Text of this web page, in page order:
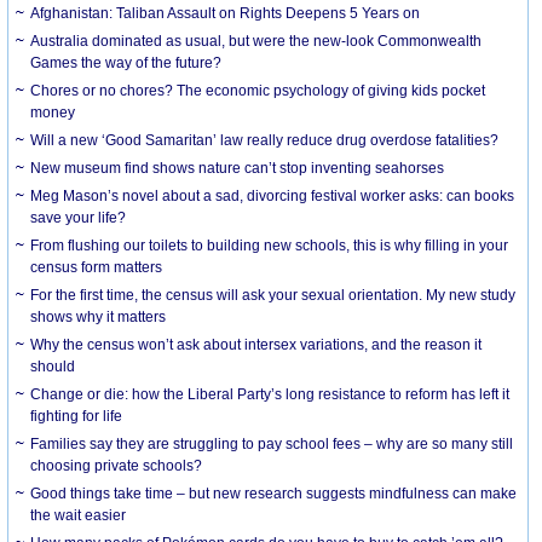
Afghanistan: Taliban Assault on Rights Deepens 5 Years on
Australia dominated as usual, but were the new-look Commonwealth
Games the way of the future?
Chores or no chores? The economic psychology of giving kids pocket
money
Will a new ‘Good Samaritan’ law really reduce drug overdose fatalities?
New museum find shows nature can’t stop inventing seahorses
Meg Mason’s novel about a sad, divorcing festival worker asks: can books
save your life?
From flushing our toilets to building new schools, this is why filling in your
census form matters
For the first time, the census will ask your sexual orientation. My new study
shows why it matters
Why the census won’t ask about intersex variations, and the reason it
should
Change or die: how the Liberal Party’s long resistance to reform has left it
fighting for life
Families say they are struggling to pay school fees – why are so many still
choosing private schools?
Good things take time – but new research suggests mindfulness can make
the wait easier